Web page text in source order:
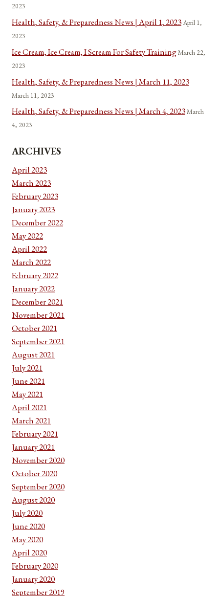
2023
Health, Safety, & Preparedness News | April 1, 2023April 1,
2023
Ice Cream, Ice Cream, I Scream For Safety TrainingMarch 22,
2023
Health, Safety, & Preparedness News | March 11, 2023
March 11, 2023
Health, Safety, & Preparedness News | March 4, 2023March
4, 2023
ARCHIVES
April 2023
March 2023
February 2023
January 2023
December 2022
May 2022
April 2022
March 2022
February 2022
January 2022
December 2021
November 2021
October 2021
September 2021
August 2021
July 2021
June 2021
May 2021
April 2021
March 2021
February 2021
January 2021
November 2020
October 2020
September 2020
August 2020
July 2020
June 2020
May 2020
April 2020
February 2020
January 2020
September 2019